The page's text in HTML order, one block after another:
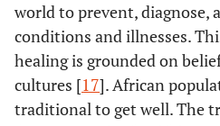
world to prevent, diagnose,
conditions and illnesses.
healing is grounded on
cultures [17]. African
traditional to get well. The